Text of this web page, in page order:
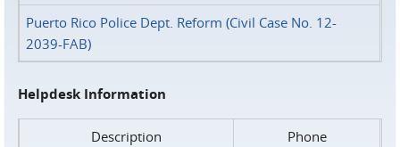
Puerto Rico Police Dept. Reform (Civil Case No. 12-
2039-FAB)
Helpdesk Information
Description
Phone